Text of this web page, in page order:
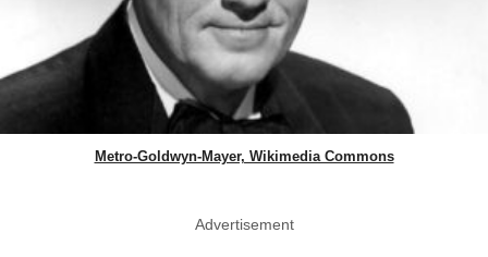
Metro-Goldwyn-Mayer, Wikimedia Commons
Advertisement